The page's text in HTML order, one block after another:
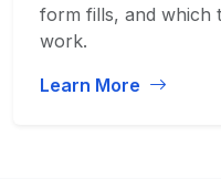
form fills, and which
work.
Learn More